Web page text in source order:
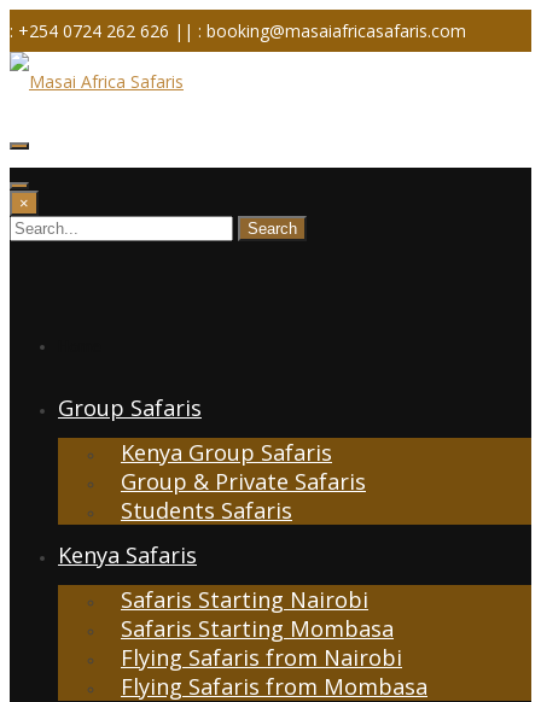
Skip
to
content
: +254 0724 262 626 || : booking@masaiafricasafaris.com
×
Group Safaris
Kenya Group Safaris
Group & Private Safaris
Students Safaris
Kenya Safaris
Safaris Starting Nairobi
Safaris Starting Mombasa
Flying Safaris from Nairobi
Flying Safaris from Mombasa